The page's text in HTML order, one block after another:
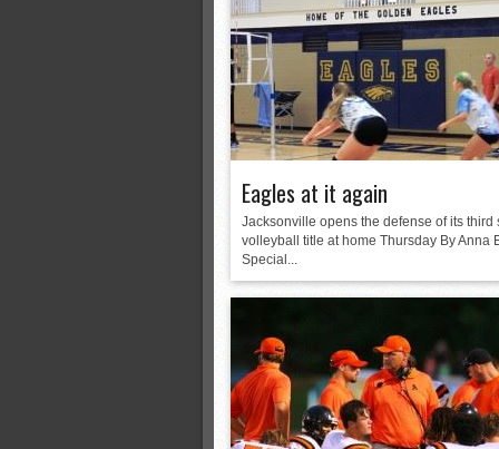
Eagles at it again
Jacksonville opens the defense of its third
volleyball title at home Thursday By Anna
Special...